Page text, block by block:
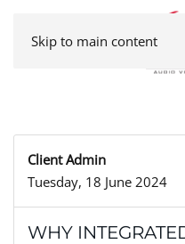
Skip to main content
Client Admin
Tuesday, 18 June 2024
WHY